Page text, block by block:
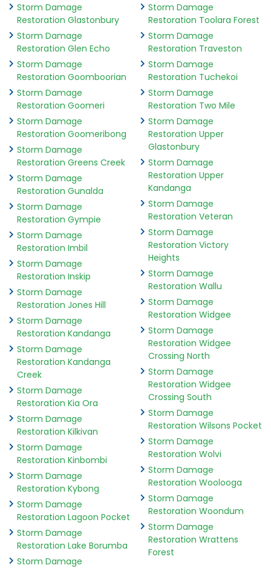
Storm Damage
Restoration Glastonbury
Storm Damage
Restoration Glen Echo
Storm Damage
Restoration Goomboorian
Storm Damage
Restoration Goomeri
Storm Damage
Restoration Goomeribong
Storm Damage
Restoration Greens Creek
Storm Damage
Restoration Gunalda
Storm Damage
Restoration Gympie
Storm Damage
Restoration Imbil
Storm Damage
Restoration Inskip
Storm Damage
Restoration Jones Hill
Storm Damage
Restoration Kandanga
Storm Damage
Restoration Kandanga
Creek
Storm Damage
Restoration Kia Ora
Storm Damage
Restoration Kilkivan
Storm Damage
Restoration Kinbombi
Storm Damage
Restoration Kybong
Storm Damage
Restoration Lagoon Pocket
Storm Damage
Restoration Lake Borumba
Storm Damage
Storm Damage
Restoration Toolara Forest
Storm Damage
Restoration Traveston
Storm Damage
Restoration Tuchekoi
Storm Damage
Restoration Two Mile
Storm Damage
Restoration Upper
Glastonbury
Storm Damage
Restoration Upper
Kandanga
Storm Damage
Restoration Veteran
Storm Damage
Restoration Victory
Heights
Storm Damage
Restoration Wallu
Storm Damage
Restoration Widgee
Storm Damage
Restoration Widgee
Crossing North
Storm Damage
Restoration Widgee
Crossing South
Storm Damage
Restoration Wilsons Pocket
Storm Damage
Restoration Wolvi
Storm Damage
Restoration Woolooga
Storm Damage
Restoration Woondum
Storm Damage
Restoration Wrattens
Forest